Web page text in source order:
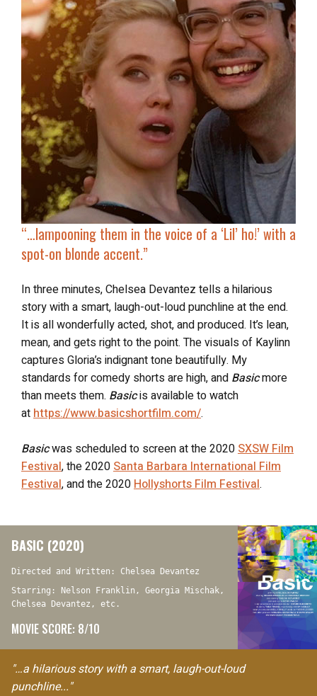
“…lampooning them in the voice of a ‘Lil’ ho!’ with a
spot-on blonde accent.”
In three minutes, Chelsea Devantez tells a hilarious
story with a smart, laugh-out-loud punchline at the end.
It is all wonderfully acted, shot, and produced. It’s lean,
mean, and gets right to the point. The visuals of Kaylinn
captures Gloria’s indignant tone beautifully. My
standards for comedy shorts are high, and Basicmore
than meets them. Basicis available to watch
at https://www.basicshortfilm.com/.
Basicwas scheduled to screen at the 2020 SXSW Film
Festival, the 2020 Santa Barbara International Film
Festival, and the 2020 Hollyshorts Film Festival.
BASIC (2020)
Directed and Written: Chelsea Devantez
Starring: Nelson Franklin, Georgia Mischak,
Chelsea Devantez, etc.
MOVIE SCORE: 8/10
"…a hilarious story with a smart, laugh-out-loud
punchline..."